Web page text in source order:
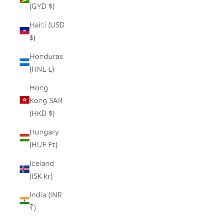
(GYD $)
Haiti (USD
$)
Honduras
(HNL L)
Hong
Kong SAR
(HKD $)
Hungary
(HUF Ft)
Iceland
(ISK kr)
India (INR
₹)